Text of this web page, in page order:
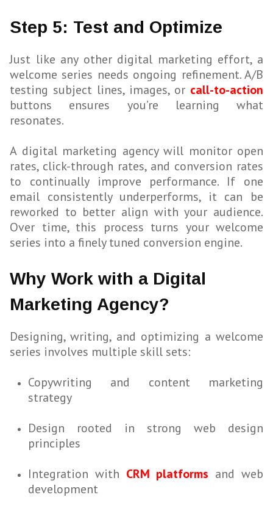
Step 5: Test and Optimize
Just like any other digital marketing effort, a
welcome series needs ongoing refinement. A/B
testing subject lines, images, or call-to-action
buttons ensures you’re learning what
resonates.
A digital marketing agency will monitor open
rates, click-through rates, and conversion rates
to continually improve performance. If one
email consistently underperforms, it can be
reworked to better align with your audience.
Over time, this process turns your welcome
series into a finely tuned conversion engine.
Why Work with a Digital
Marketing Agency?
Designing, writing, and optimizing a welcome
series involves multiple skill sets:
Copywriting and content marketing
strategy
Design rooted in strong web design
principles
Integration with CRM platforms and web
development